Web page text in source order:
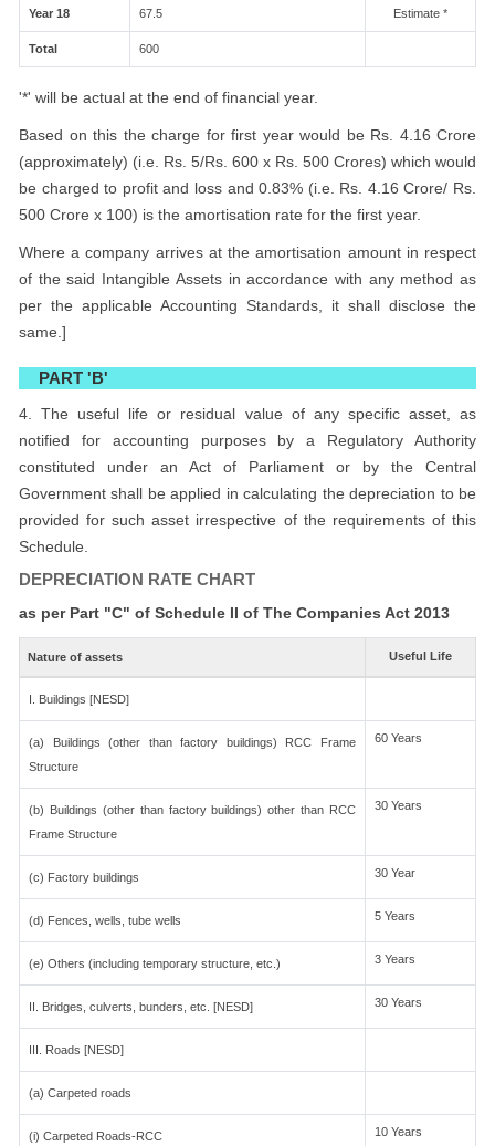
Year 18 67.5 Estimate *
Total 600
'*' will be actual at the end of financial year.
Based on this the charge for first year would be Rs. 4.16 Crore
(approximately) (i.e. Rs. 5/Rs. 600 x Rs. 500 Crores) which would
be charged to profit and loss and 0.83% (i.e. Rs. 4.16 Crore/ Rs.
500 Crore x 100) is the amortisation rate for the first year.
Where a company arrives at the amortisation amount in respect
of the said Intangible Assets in accordance with any method as
per the applicable Accounting Standards, it shall disclose the
same.]
PART 'B'
4. The useful life or residual value of any specific asset, as
notified for accounting purposes by a Regulatory Authority
constituted under an Act of Parliament or by the Central
Government shall be applied in calculating the depreciation to be
provided for such asset irrespective of the requirements of this
Schedule.
DEPRECIATION RATE CHART
as per Part "C" of Schedule II of The Companies Act 2013
Nature of assets Useful Life
I. Buildings [NESD]
(a) Buildings (other than factory buildings) RCC Frame
Structure
60 Years
(b) Buildings (other than factory buildings) other than RCC
Frame Structure
30 Years
(c) Factory buildings 30 Year
(d) Fences, wells, tube wells 5 Years
(e) Others (including temporary structure, etc.) 3 Years
II. Bridges, culverts, bunders, etc. [NESD] 30 Years
III. Roads [NESD]
(a) Carpeted roads
(i) Carpeted Roads-RCC 10 Years